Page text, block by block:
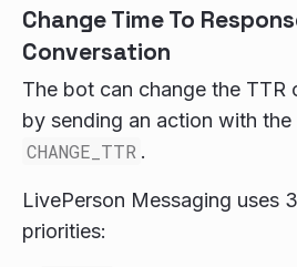
Change Time To
Conversation
The bot can change the TTR
by sending an action with the
CHANGE_TTR .
LivePerson Messaging uses
priorities: